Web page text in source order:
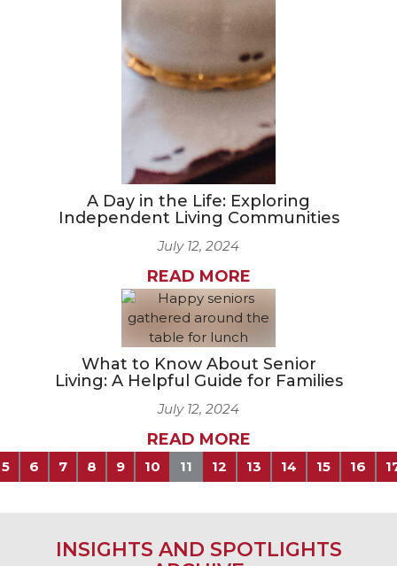
A Day in the Life: Exploring
Independent Living Communities
July 12, 2024
READ MORE
What to Know About Senior
Living: A Helpful Guide for Families
July 12, 2024
READ MORE
5 6 7 8 9 10 11 12 13 14 15 16
INSIGHTS AND SPOTLIGHTS